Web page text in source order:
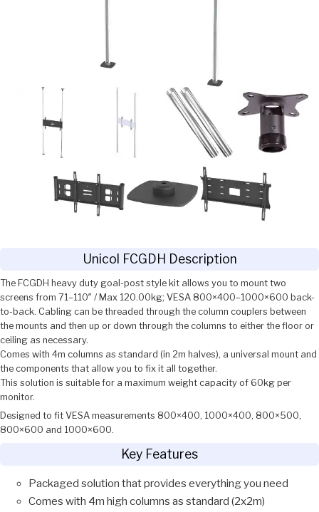
Unicol FCGDH Description
The FCGDH heavy duty goal-post style kit allows you to mount two
screens from 71–110″ / Max 120.00kg; VESA 800×400–1000×600 back-
to-back. Cabling can be threaded through the column couplers between
the mounts and then up or down through the columns to either the floor or
ceiling as necessary.
Comes with 4m columns as standard (in 2m halves), a universal mount and
the components that allow you to fix it all together.
This solution is suitable for a maximum weight capacity of 60kg per
monitor.
Designed to fit VESA measurements 800×400, 1000×400, 800×500,
800×600 and 1000×600.
Key Features
Packaged solution that provides everything you need
Comes with 4m high columns as standard (2x2m)